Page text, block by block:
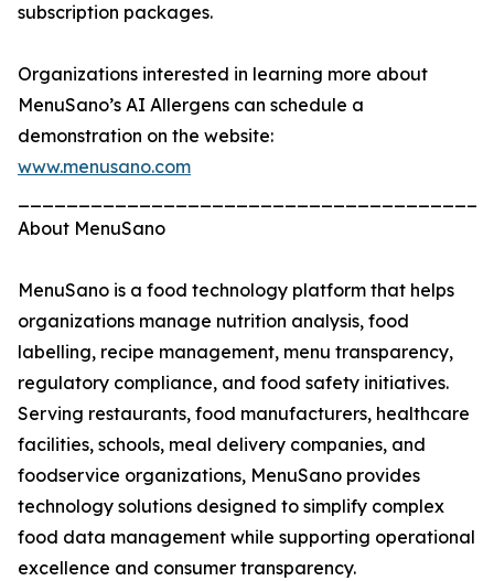
subscription packages.
Organizations interested in learning more about
MenuSano’s AI Allergens can schedule a
demonstration on the website:
www.menusano.com
About MenuSano
MenuSano is a food technology platform that helps
organizations manage nutrition analysis, food
labelling, recipe management, menu transparency,
regulatory compliance, and food safety initiatives.
Serving restaurants, food manufacturers, healthcare
facilities, schools, meal delivery companies, and
foodservice organizations, MenuSano provides
technology solutions designed to simplify complex
food data management while supporting operational
excellence and consumer transparency.